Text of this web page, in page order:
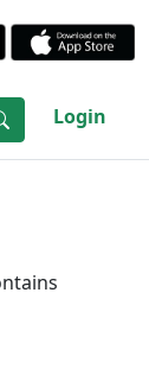
Login